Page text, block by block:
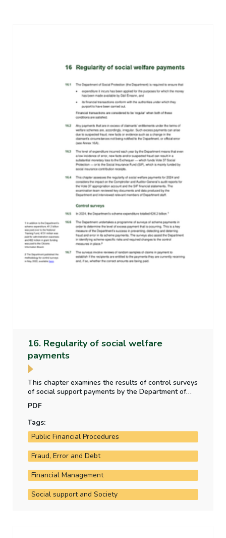
16. Regularity of social welfare
payments
This chapter examines the results of control surveys
of social support payments by the Department of
Social Protection, whether the level of irregular
payment to claimants is material, and any other
social welfare payment regularity issues arising in
the year.
PDF
Tags:
Public Financial Procedures
Fraud, Error and Debt
Financial Management
Social support and Society